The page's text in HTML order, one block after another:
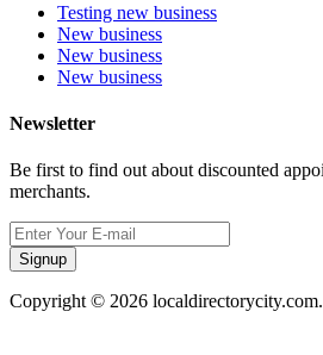
Testing new business
New business
New business
New business
Newsletter
Be first to find out about discounted
merchants.
Signup
Copyright © 2026